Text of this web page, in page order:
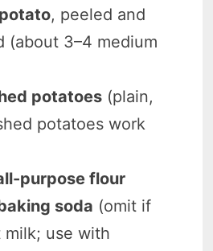
, peeled and
(about 3–4 medium
potatoes (plain,
potatoes work
purpose flour
soda (omit if
milk; use with